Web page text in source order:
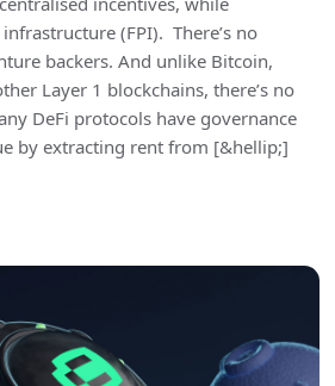
(FPI). There’s no
backers. And unlike Bitcoin,
Layer 1 blockchains, there’s no
DeFi protocols have governance
by extracting rent from [&hellip;]